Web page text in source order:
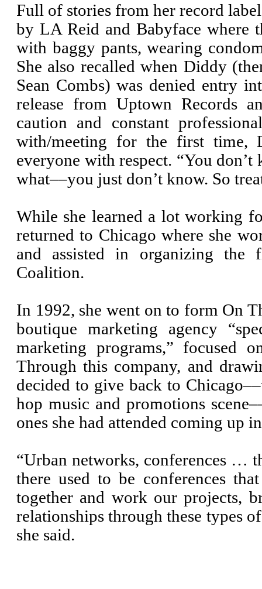
Full of stories from her record
by LA Reid and Babyface where
with baggy pants, wearing
She also recalled when Diddy
Sean Combs) was denied entry
release from Uptown Records
caution and constant
with/meeting for the first time,
everyone with respect. “You
what––you just don’t know. So
While she learned a lot working
returned to Chicago where she
and assisted in organizing the
Coalition.
In 1992, she went on to form On
boutique marketing agency
marketing programs,” focused
Through this company, and
decided to give back to
hop music and promotions
ones she had attended coming up
“Urban networks, conferences …
there used to be conferences
together and work our projects,
relationships through these types
she said.